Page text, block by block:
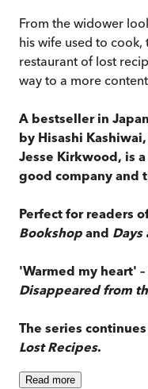
From the widower
his wife used to cook,
restaurant of lost
way to a more
A bestseller in
by Hisashi
Jesse Kirkwood, is
good company and
Perfect for readers
Bookshop and Days
'Warmed my heart'
Disappeared from
The series
Lost Recipes.
Read more